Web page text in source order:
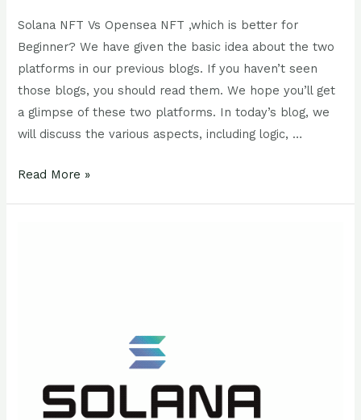
Solana NFT Vs Opensea NFT ,which is better for
Beginner? We have given the basic idea about the two
platforms in our previous blogs. If you haven’t seen
those blogs, you should read them. We hope you’ll get
a glimpse of these two platforms. In today’s blog, we
will discuss the various aspects, including logic, …
Read More »
Solana